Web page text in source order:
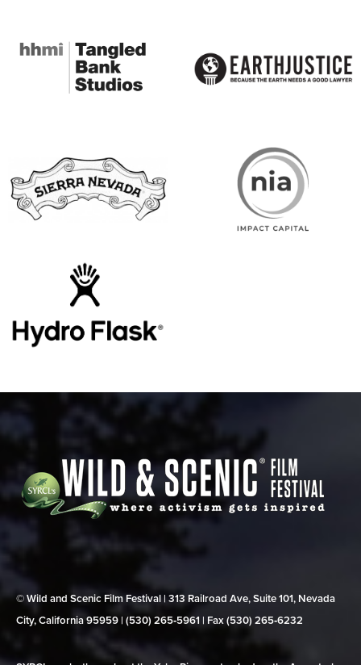
© Wild and Scenic Film Festival | 313 Railroad Ave, Suite 101, Nevada
City, California 95959 | (530) 265‑5961 | Fax (530) 265‑6232